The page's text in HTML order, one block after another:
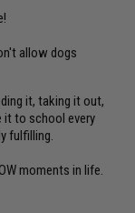
allow dogs
it, taking it out,
it to school every
fulfilling.
moments in life.